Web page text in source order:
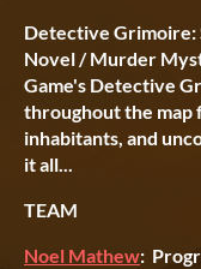
Detective Grimoire:
Novel / Murder
Game's Detective
throughout the map
inhabitants, and
it all...
TEAM
Noel Mathew: